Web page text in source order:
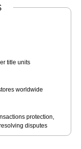
title units
worldwide
protection,
disputes